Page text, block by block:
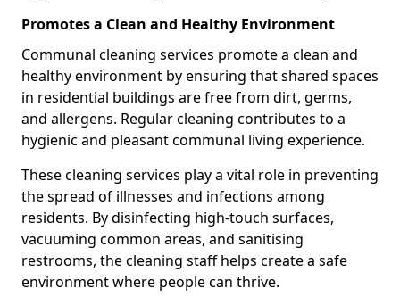
Promotes a Clean and Healthy Environment
Communal cleaning services promote a clean and
healthy environment by ensuring that shared spaces
in residential buildings are free from dirt, germs,
and allergens. Regular cleaning contributes to a
hygienic and pleasant communal living experience.
These cleaning services play a vital role in preventing
the spread of illnesses and infections among
residents. By disinfecting high-touch surfaces,
vacuuming common areas, and sanitising
restrooms, the cleaning staff helps create a safe
environment where people can thrive.